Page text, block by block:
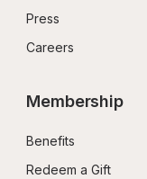
Press
Careers
Membership
Benefits
Redeem a Gift